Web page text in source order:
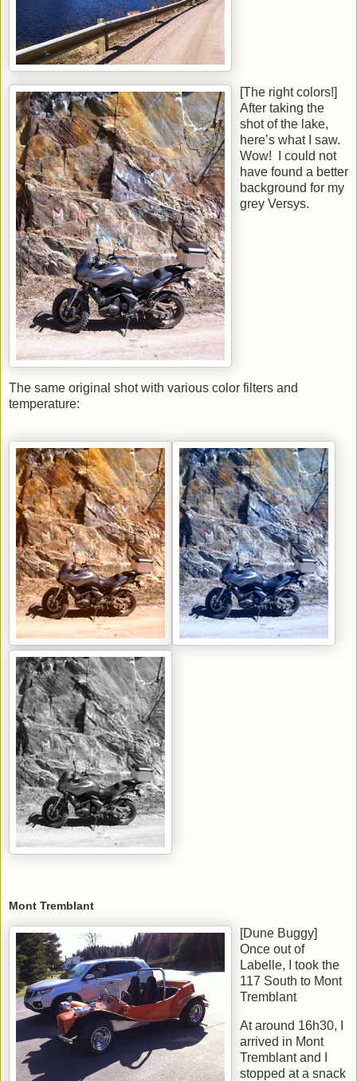
[The right colors!]
After taking the
shot of the lake,
here’s what I saw.
Wow! I could not
have found a better
background for my
grey Versys.
The same original shot with various color filters and
temperature:
Mont Tremblant
[Dune Buggy]
Once out of
Labelle, I took the
117 South to Mont
Tremblant
At around 16h30, I
arrived in Mont
Tremblant and I
stopped at a snack